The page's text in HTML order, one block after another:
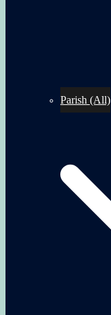
Parish (All)